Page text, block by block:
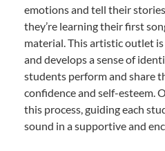
emotions and tell their
they’re learning their first
material. This artistic outlet
and develops a sense of
students perform and share
confidence and self-esteem.
this process, guiding each
sound in a supportive and